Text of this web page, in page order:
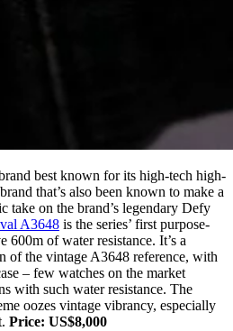
best known for its high-tech high-
that’s also been known to make a
take on the brand’s legendary Defy
A3648 is the series’ first purpose-
of water resistance. It’s a
of the vintage A3648 reference, with
– few watches on the market
with such water resistance. The
oozes vintage vibrancy, especially
Price: US$8,000